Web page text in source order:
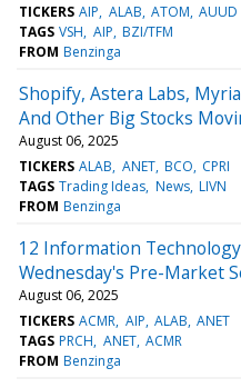
TICKERS AIP ALAB ATOM AUUD
TAGS VSH AIP BZI/TFM
FROM Benzinga
Shopify, Astera Labs,
And Other Big Stocks
August 06, 2025
TICKERS ALAB ANET BCO CPRI
TAGS Trading Ideas News LIVN
FROM Benzinga
12 Information
Wednesday's Pre-Market
August 06, 2025
TICKERS ACMR AIP ALAB ANET
TAGS PRCH ANET ACMR
FROM Benzinga